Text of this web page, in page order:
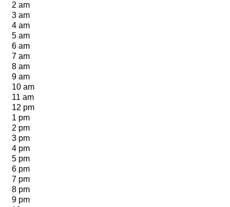
2 am
3 am
4 am
5 am
6 am
7 am
8 am
9 am
10 am
11 am
12 pm
1 pm
2 pm
3 pm
4 pm
5 pm
6 pm
7 pm
8 pm
9 pm